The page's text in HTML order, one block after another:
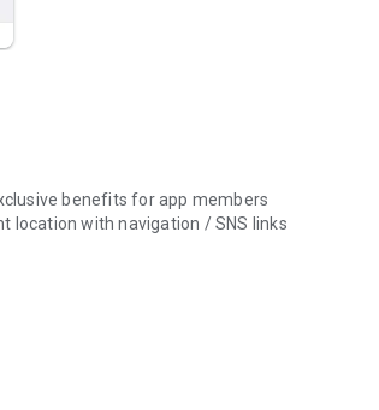
benefits for app members
location with navigation / SNS links